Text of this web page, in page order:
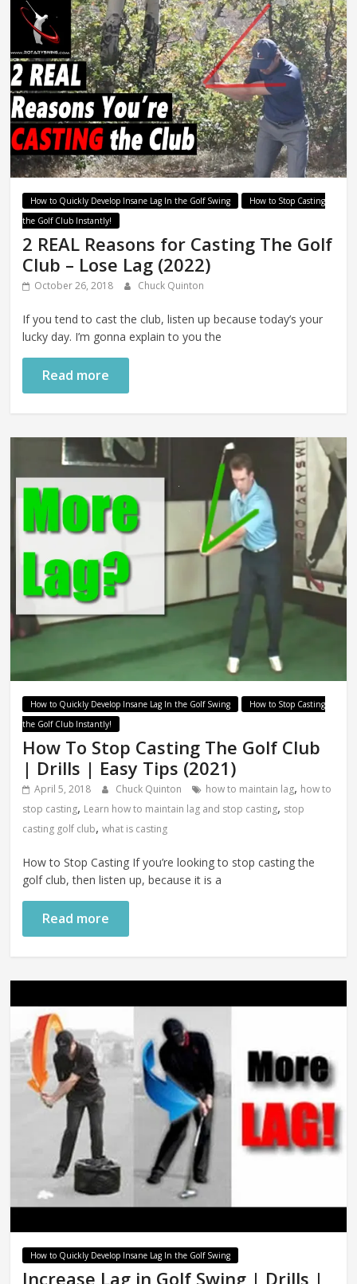
How to Quickly Develop Insane Lag In the Golf Swing
How to Stop Casting
the Golf Club Instantly!
2 REAL Reasons for Casting The Golf
Club – Lose Lag (2022)
October 26, 2018 Chuck Quinton
If you tend to cast the club, listen up because today’s your
lucky day. I’m gonna explain to you the
Read more
How to Quickly Develop Insane Lag In the Golf Swing
How to Stop Casting
the Golf Club Instantly!
How To Stop Casting The Golf Club
| Drills | Easy Tips (2021)
April 5, 2018 Chuck Quinton how to maintain lag, how to
stop casting, Learn how to maintain lag and stop casting, stop
casting golf club,what is casting
How to Stop Casting If you’re looking to stop casting the
golf club, then listen up, because it is a
Read more
How to Quickly Develop Insane Lag In the Golf Swing
Increase Lag in Golf Swing | Drills |